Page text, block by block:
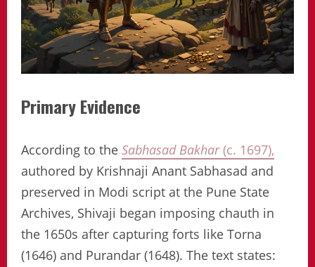
Primary Evidence
According to the Sabhasad Bakhar(c. 1697),
authored by Krishnaji Anant Sabhasad and
preserved in Modi script at the Pune State
Archives, Shivaji began imposing chauth in
the 1650s after capturing forts like Torna
(1646) and Purandar (1648). The text states: